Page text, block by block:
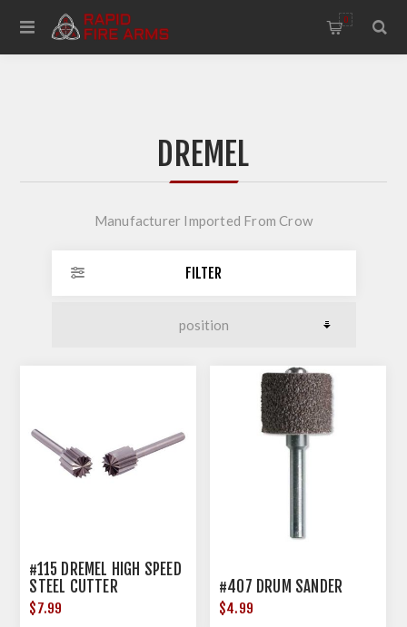
0
DREMEL
Manufacturer Imported From Crow
FILTER
#115 DREMEL HIGH SPEED
STEEL CUTTER
$7.99
#407 DRUM SANDER
$4.99